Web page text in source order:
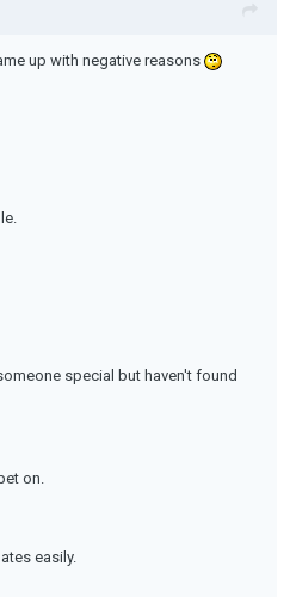
up with negative reasons
special but haven't found
on.
easily.